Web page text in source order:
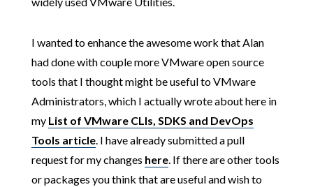
I wanted to enhance the awesome work that Alan
had done with couple more VMware open source
tools that I thought might be useful to VMware
Administrators, which I actually wrote about here in
my List of VMware CLIs, SDKS and DevOps
Tools article. I have already submitted a pull
request for my changes here. If there are other tools
or packages you think that are useful and wish to